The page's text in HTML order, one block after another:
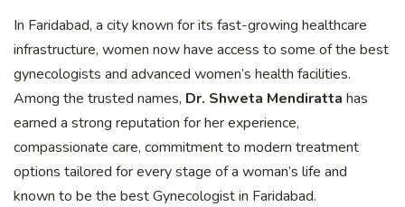
In Faridabad, a city known for its fast-growing healthcare
infrastructure, women now have access to some of the best
gynecologists and advanced women’s health facilities.
Among the trusted names, Dr. Shweta Mendiratta has
earned a strong reputation for her experience,
compassionate care, commitment to modern treatment
options tailored for every stage of a woman’s life and
known to be the best Gynecologist in Faridabad.